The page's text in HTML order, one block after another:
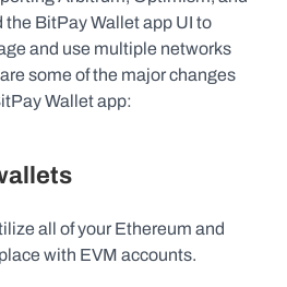
the BitPay Wallet app UI to
and use multiple networks
some of the major changes
Wallet app:
all of your Ethereum and
with EVM accounts.